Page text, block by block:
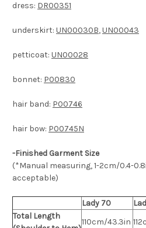
dress: DR00351
underskirt: UN00030B,UN00043
petticoat: UN00028
bonnet: P00830
hair band: P00746
hair bow: P00745N
-Finished Garment Size
(*Manual measuring, 1-2cm/0.4-
acceptable)
Lady 70
Total Length
110cm/43.3in